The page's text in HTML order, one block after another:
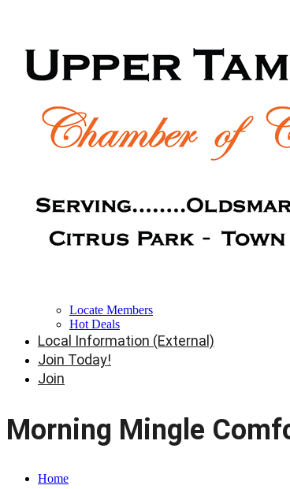
Locate Members
Hot Deals
Local Information (External)
Join Today!
Join
Morning Mingle
Home